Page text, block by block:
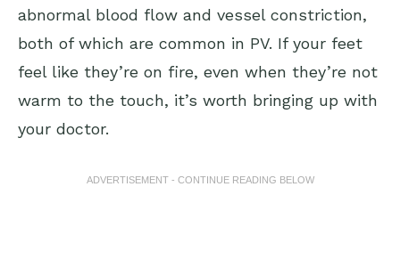
abnormal blood flow and vessel constriction,
both of which are common in PV. If your feet
feel like they’re on fire, even when they’re not
warm to the touch, it’s worth bringing up with
your doctor.
ADVERTISEMENT - CONTINUE READING BELOW